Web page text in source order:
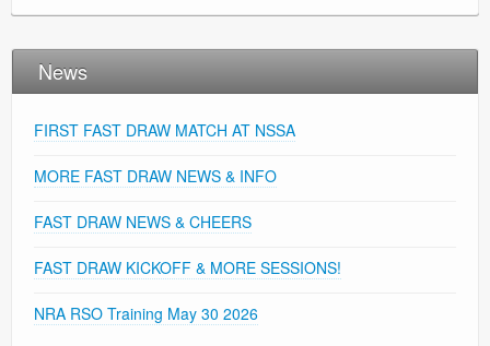
News
FIRST FAST DRAW MATCH AT NSSA
MORE FAST DRAW NEWS & INFO
FAST DRAW NEWS & CHEERS
FAST DRAW KICKOFF & MORE SESSIONS!
NRA RSO Training May 30 2026